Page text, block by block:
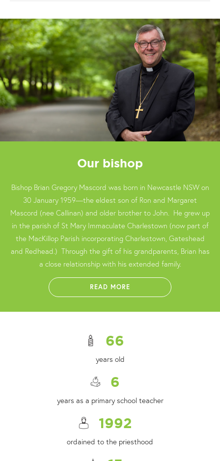
Our bishop
Bishop Brian Gregory Mascord was born in Newcastle NSW on
30 January 1959—the eldest son of Ron and Margaret
Mascord (nee Callinan) and older brother to John. He grew up
in the parish of St Mary Immaculate Charlestown (now part of
the MacKillop Parish incorporating Charlestown, Gateshead
and Redhead.) Through the gift of his grandparents, Brian has
a close relationship with his extended family.
READ MORE
66
years old
6
years as a primary school teacher
1992
ordained to the priesthood